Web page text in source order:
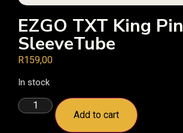
EZGO TXT King Pin
SleeveTube
R159,00
In stock
Add to cart